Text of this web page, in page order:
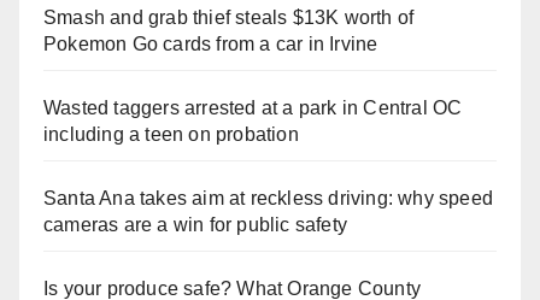
Smash and grab thief steals $13K worth of
Pokemon Go cards from a car in Irvine
Wasted taggers arrested at a park in Central OC
including a teen on probation
Santa Ana takes aim at reckless driving: why speed
cameras are a win for public safety
Is your produce safe? What Orange County